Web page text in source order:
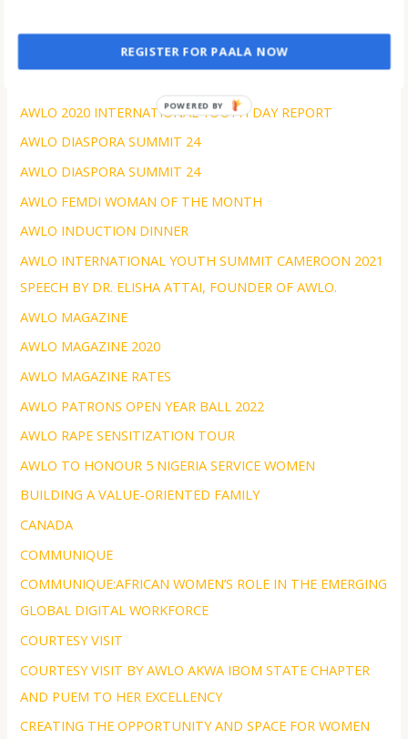
AWLC 2024 COMMUNIQUE
AWLO 2020 INTERNATIONAL YOUTH DAY REPORT
AWLO DIASPORA SUMMIT 24
AWLO DIASPORA SUMMIT 24
AWLO FEMDI WOMAN OF THE MONTH
AWLO INDUCTION DINNER
AWLO INTERNATIONAL YOUTH SUMMIT CAMEROON 2021
SPEECH BY DR. ELISHA ATTAI, FOUNDER OF AWLO.
AWLO MAGAZINE
AWLO MAGAZINE 2020
AWLO MAGAZINE RATES
AWLO PATRONS OPEN YEAR BALL 2022
AWLO RAPE SENSITIZATION TOUR
AWLO TO HONOUR 5 NIGERIA SERVICE WOMEN
BUILDING A VALUE-ORIENTED FAMILY
CANADA
COMMUNIQUE
COMMUNIQUE:AFRICAN WOMEN’S ROLE IN THE EMERGING
GLOBAL DIGITAL WORKFORCE
COURTESY VISIT
COURTESY VISIT BY AWLO AKWA IBOM STATE CHAPTER
AND PUEM TO HER EXCELLENCY
CREATING THE OPPORTUNITY AND SPACE FOR WOMEN
REGISTER FOR PAALA NOW
POWERED BY